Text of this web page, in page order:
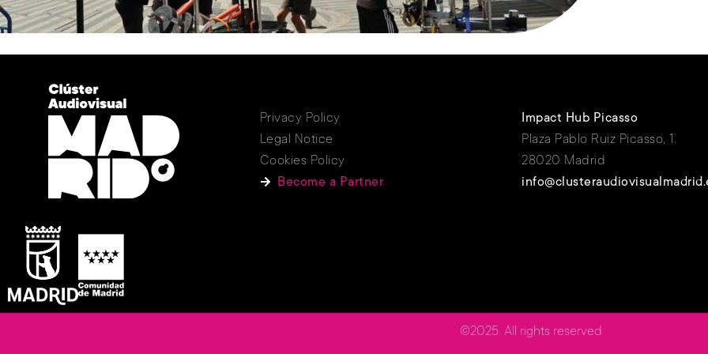
Privacy Policy
Legal Notice
Cookies Policy
Become a Partner
Impact Hub Picasso
Plaza Pablo Ruiz Picasso, 1.
28020 Madrid
©2025. All rights reserved